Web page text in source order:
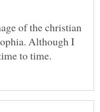
of the christian
Although I